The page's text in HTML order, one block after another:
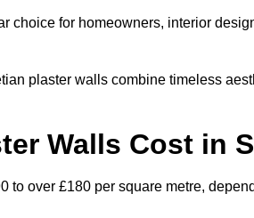
choice for homeowners, interior
plaster walls combine timeless
Walls Cost in
over £180 per square metre,